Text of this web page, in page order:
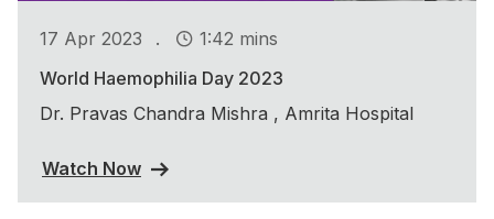
17 Apr 2023 .
1:42 mins
World Haemophilia Day 2023
Dr. Pravas Chandra Mishra , Amrita Hospital
Watch Now